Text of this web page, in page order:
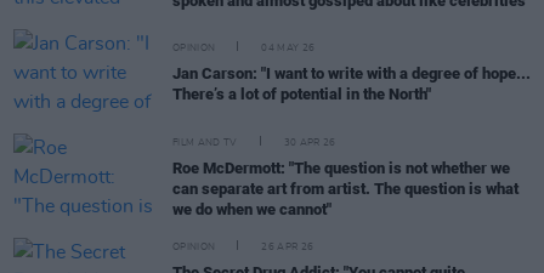
OPINION 04 MAY 26
Jan Carson: "I want to write with a degree of hope...
There’s a lot of potential in the North"
FILM AND TV 30 APR 26
Roe McDermott: "The question is not whether we
can separate art from artist. The question is what
we do when we cannot"
OPINION 26 APR 26